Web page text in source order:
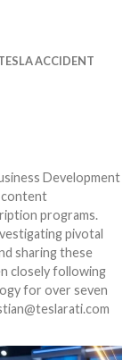
ACCIDENT
Development
content
programs.
pivotal
sharing these
closely following
for over seven